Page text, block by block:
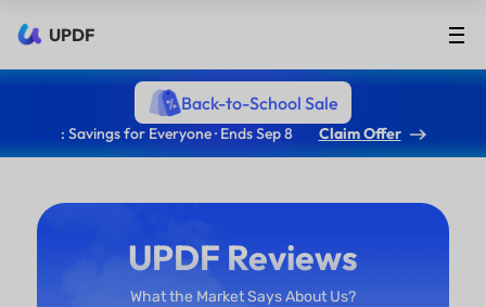
UPDF
Back-to-School Sale
: Savings for Everyone · Ends Sep 8 Claim Offer
UPDF Reviews
What the Market Says About Us?